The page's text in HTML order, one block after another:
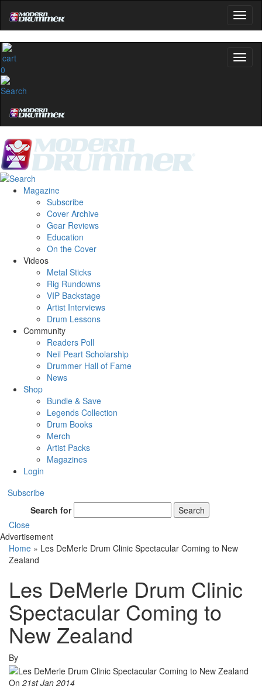
0
Magazine
Subscribe
Cover Archive
Gear Reviews
Education
On the Cover
Videos
Metal Sticks
Rig Rundowns
VIP Backstage
Artist Interviews
Drum Lessons
Community
Readers Poll
Neil Peart Scholarship
Drummer Hall of Fame
News
Shop
Bundle & Save
Legends Collection
Drum Books
Merch
Artist Packs
Magazines
Login
Subscribe
Search for
Search
Close
Advertisement
Home » Les DeMerle Drum Clinic Spectacular Coming to New
Zealand
Les DeMerle Drum Clinic
Spectacular Coming to
New Zealand
By
On 21st Jan 2014